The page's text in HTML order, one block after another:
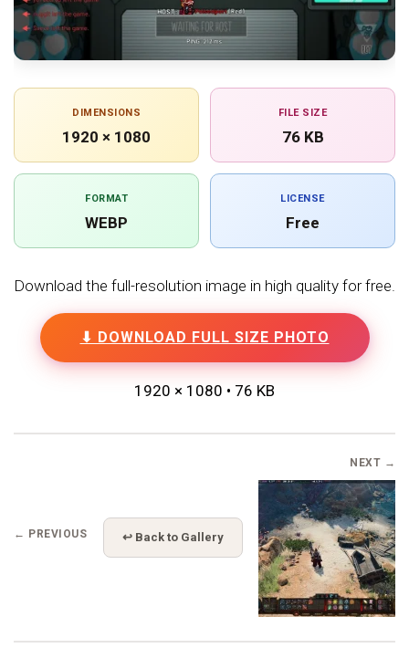
DIMENSIONS
1920 × 1080
FILE SIZE
76 KB
FORMAT
WEBP
LICENSE
Free
Download the full-resolution image in high quality for free.
⬇ DOWNLOAD FULL SIZE PHOTO
1920 × 1080 • 76 KB
← PREVIOUS ↩ Back to Gallery
NEXT →